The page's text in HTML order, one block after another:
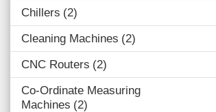
Chillers 2
Cleaning Machines 2
CNC Routers 2
Co-Ordinate Measuring
Machines 2